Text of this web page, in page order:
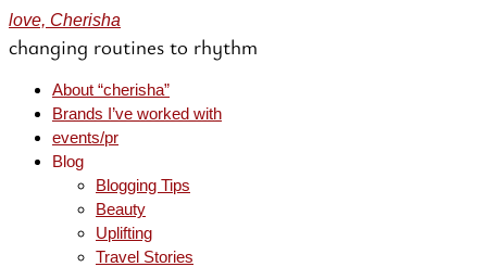
love, Cherisha
changing routines to rhythm
About “cherisha”
Brands I’ve worked with
events/pr
Blog
Blogging Tips
Beauty
Uplifting
Travel Stories